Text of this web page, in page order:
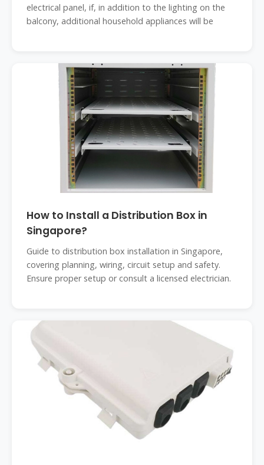
electrical panel, if, in addition to the lighting on the
balcony, additional household appliances will be
How to Install a Distribution Box in
Singapore?
Guide to distribution box installation in Singapore,
covering planning, wiring, circuit setup and safety.
Ensure proper setup or consult a licensed electrician.